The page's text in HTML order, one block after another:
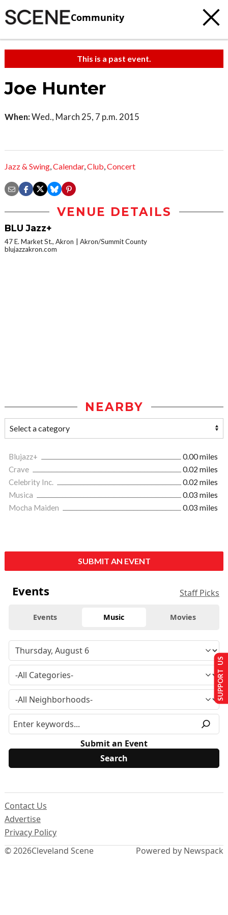
Community
This is a past event.
Joe Hunter
When:Wed., March 25, 7 p.m. 2015
Jazz & Swing,Calendar,Club,Concert
VENUE DETAILS
BLU Jazz+
47 E. Market St., Akron
Akron/Summit County
blujazzakron.com
NEARBY
Blujazz+
0.00 miles
Crave
0.02 miles
Celebrity Inc.
0.02 miles
Musica
0.03 miles
Mocha Maiden
0.03 miles
SUBMIT AN EVENT
Events Staff Picks
Events Music Movies
Submit an Event
© 2026Cleveland Scene
Contact Us
Advertise
Privacy Policy
Powered by Newspack
SUPPORT US